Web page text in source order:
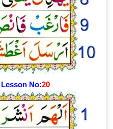
Lesson No:20